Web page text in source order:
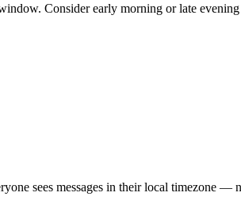
Consider early morning or late evening
sees messages in their local timezone —